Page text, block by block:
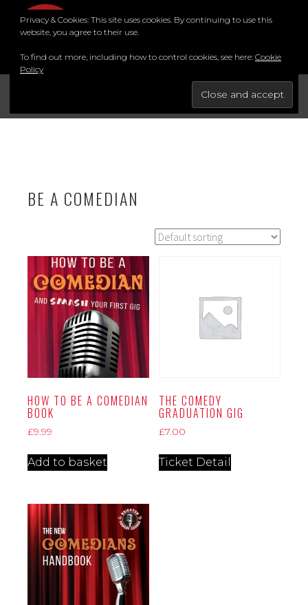
BRIGHTON COMEDY COURSE
FOR THE BEST STAND-UP COMEDY COURSE IN THE SOUTH.
MENU
YouTubeInstagram
Facebook
TwitterLinkedIn
BE A COMEDIAN
HOW TO BE A COMEDIAN
BOOK
£9.99
Add to basket
THE COMEDY
GRADUATION GIG
£7.00
Ticket Detail
Privacy & Cookies: This site uses cookies. By continuing to use this
website, you agree to their use.
To find out more, including how to control cookies, see here: Cookie
Policy